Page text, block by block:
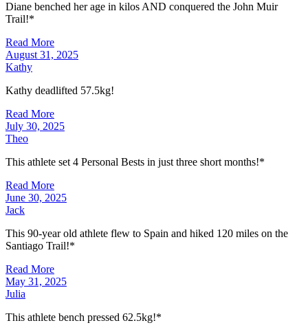
Diane benched her age in kilos AND conquered the John Muir
Trail!*
Read More
August 31, 2025
Kathy
Kathy deadlifted 57.5kg!
Read More
July 30, 2025
Theo
This athlete set 4 Personal Bests in just three short months!*
Read More
June 30, 2025
Jack
This 90-year old athlete flew to Spain and hiked 120 miles on the
Santiago Trail!*
Read More
May 31, 2025
Julia
This athlete bench pressed 62.5kg!*